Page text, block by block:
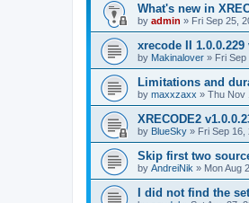
What's new in
by admin » Fri Sep 25,
xrecode II 1.0.0.229
by Makinalover » Fri Sep
Limitations and
by maxxzaxx » Thu Nov
XRECODE2
by BlueSky » Fri Sep 16,
Skip first two
by AndreiNik » Mon Aug
I did not find the